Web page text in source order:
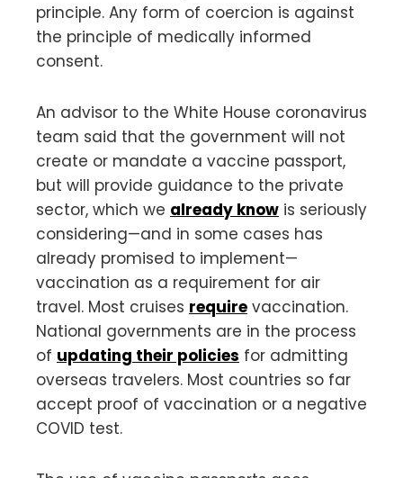
principle. Any form of coercion is against
the principle of medically informed
consent.
An advisor to the White House coronavirus
team said that the government will not
create or mandate a vaccine passport,
but will provide guidance to the private
sector, which we already know is seriously
considering—and in some cases has
already promised to implement—
vaccination as a requirement for air
travel. Most cruises require vaccination.
National governments are in the process
of updating their policies for admitting
overseas travelers. Most countries so far
accept proof of vaccination or a negative
COVID test.